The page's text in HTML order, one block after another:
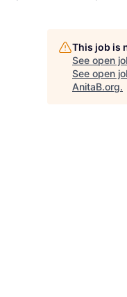
This job is
See open
See open
AnitaB.org.